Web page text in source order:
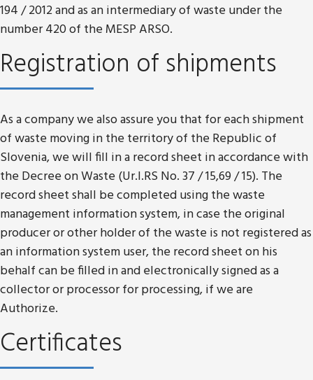
194 / 2012 and as an intermediary of waste under the
number 420 of the MESP ARSO.
Registration of shipments
As a company we also assure you that for each shipment
of waste moving in the territory of the Republic of
Slovenia, we will fill in a record sheet in accordance with
the Decree on Waste (Ur.l.RS No. 37 / 15,69 / 15). The
record sheet shall be completed using the waste
management information system, in case the original
producer or other holder of the waste is not registered as
an information system user, the record sheet on his
behalf can be filled in and electronically signed as a
collector or processor for processing, if we are
Authorize.
Certificates